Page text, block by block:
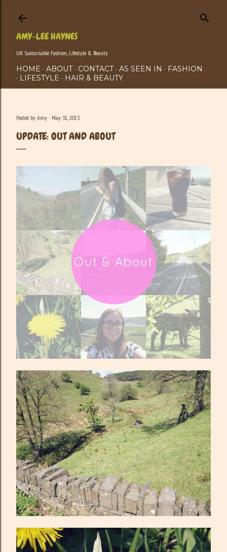
AMY-LEE HAYNES
UK Sustainable Fashion, Lifestyle & Beauty
HOME ABOUT CONTACT AS SEEN IN
FASHION
LIFESTYLE
HAIR & BEAUTY
Posted by Amy May 31, 2013
UPDATE: OUT AND ABOUT